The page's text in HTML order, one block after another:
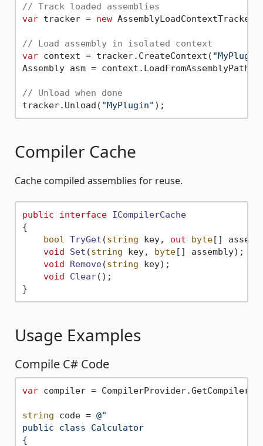
// Track loaded assemblies
var tracker = new
// Load assembly in isolated context
var context = tracker.CreateContext(
Assembly asm = context.LoadFromAssemblyPath(
// Unload when done
tracker.Unload( "MyPlugin"
Compiler Cache
Cache compiled assemblies for reuse.
public interface ICompilerCache
{
bool
TryGet (string key, out byte[]
void
Set (string key, byte[] assembly) ;
void
Remove(string key) ;
void
Clear() ;
Usage Examples
Compile C# Code
var compiler = CompilerProvider.GetCompiler(
string code = @"
public class Calculator
{